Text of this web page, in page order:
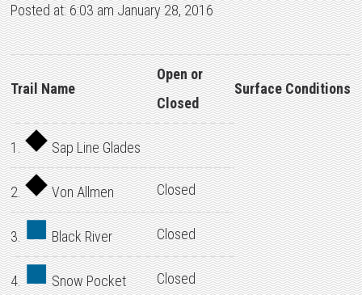
Posted at: 6:03 am January 28, 2016
Trail Name
Open or
Closed
Surface Conditions
1. Sap Line Glades
2. Von Allmen Closed
3. Black River Closed
4. Snow Pocket Closed